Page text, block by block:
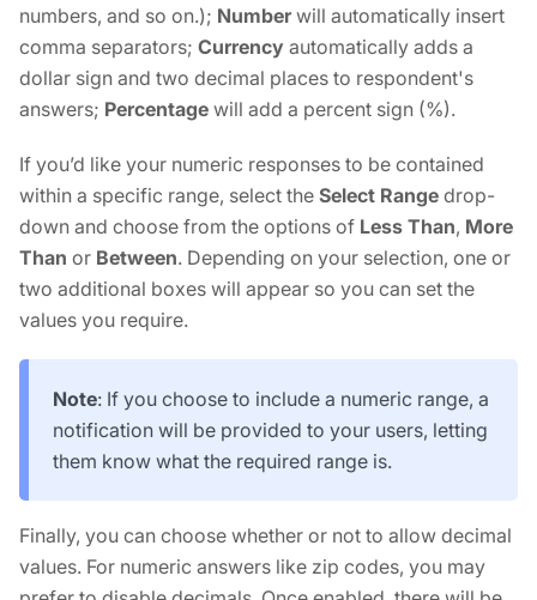
numbers, and so on.); Numberwill automatically insert
comma separators; Currency automatically adds a
dollar sign and two decimal places to respondent's
answers; Percentage will add a percent sign (%).
If you’d like your numeric responses to be contained
within a specific range, select the Select Range drop-
down and choose from the options of Less Than, More
Than or Between. Depending on your selection, one or
two additional boxes will appear so you can set the
values you require.
Note: If you choose to include a numeric range, a
notification will be provided to your users, letting
them know what the required range is.
Finally, you can choose whether or not to allow decimal
values. For numeric answers like zip codes, you may